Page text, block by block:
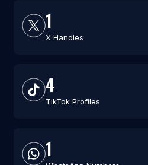
1
X Handles
4
TikTok Profiles
1